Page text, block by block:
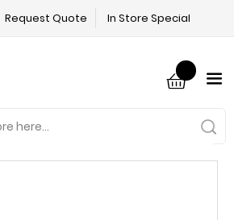
In Store Special
Request Quote